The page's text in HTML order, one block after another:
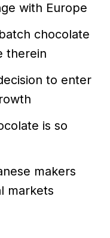
with Europe
chocolate
therein
to enter
is so
makers
markets